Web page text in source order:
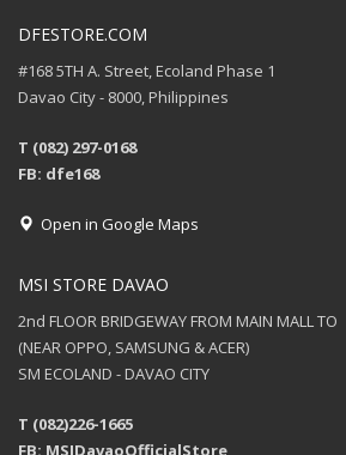
DFESTORE.COM
#168 5TH A. Street, Ecoland Phase 1
Davao City - 8000, Philippines
T (082) 297-0168
FB: dfe168
Open in Google Maps
MSI STORE DAVAO
2nd FLOOR BRIDGEWAY FROM MAIN MALL TO
(NEAR OPPO, SAMSUNG & ACER)
SM ECOLAND - DAVAO CITY
T (082)226-1665
FB: MSIDavaoOfficialStore